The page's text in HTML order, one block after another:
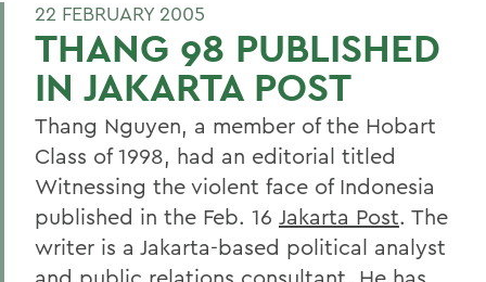
22 FEBRUARY 2005
THANG 98 PUBLISHED
IN JAKARTA POST
Thang Nguyen, a member of the Hobart
Class of 1998, had an editorial titled
Witnessing the violent face of Indonesia
published in the Feb. 16 Jakarta Post. The
writer is a Jakarta-based political analyst